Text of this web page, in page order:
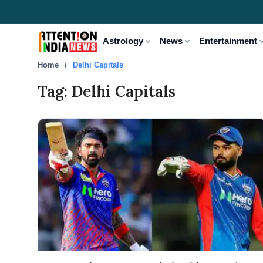
Astrology expand_more News expand_more Entertainment
Home Delhi Capitals
Tag: Delhi Capitals